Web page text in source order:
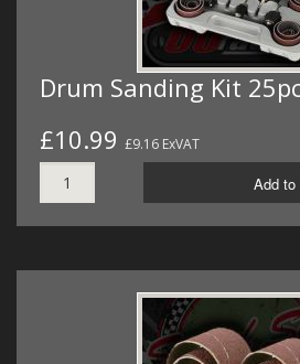
Drum Sanding Kit
£10.99 £9.16 ExVAT
Add